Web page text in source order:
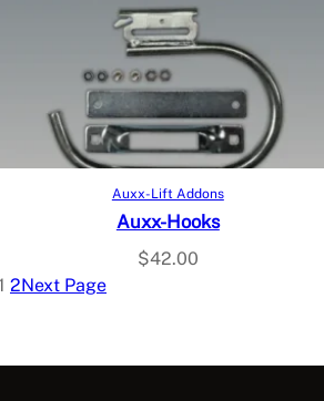
Add to cart
Auxx-Lift Addons
Auxx-Hooks
$42.00
2Next Page